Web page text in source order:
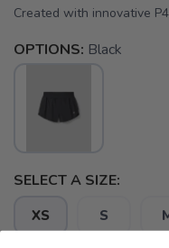
Created with innovative
OPTIONS: Black
SELECT A SIZE:
XS S